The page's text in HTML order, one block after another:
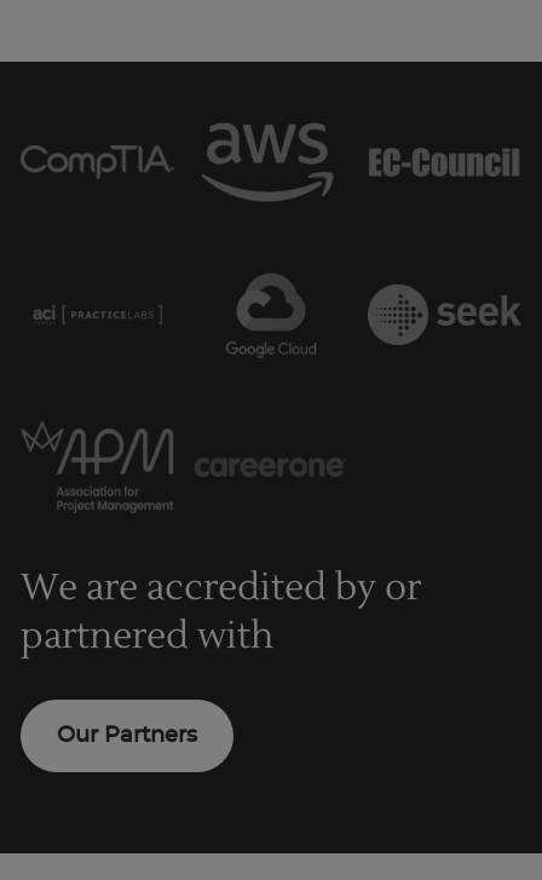
We are accredited by or
partnered with
Our Partners